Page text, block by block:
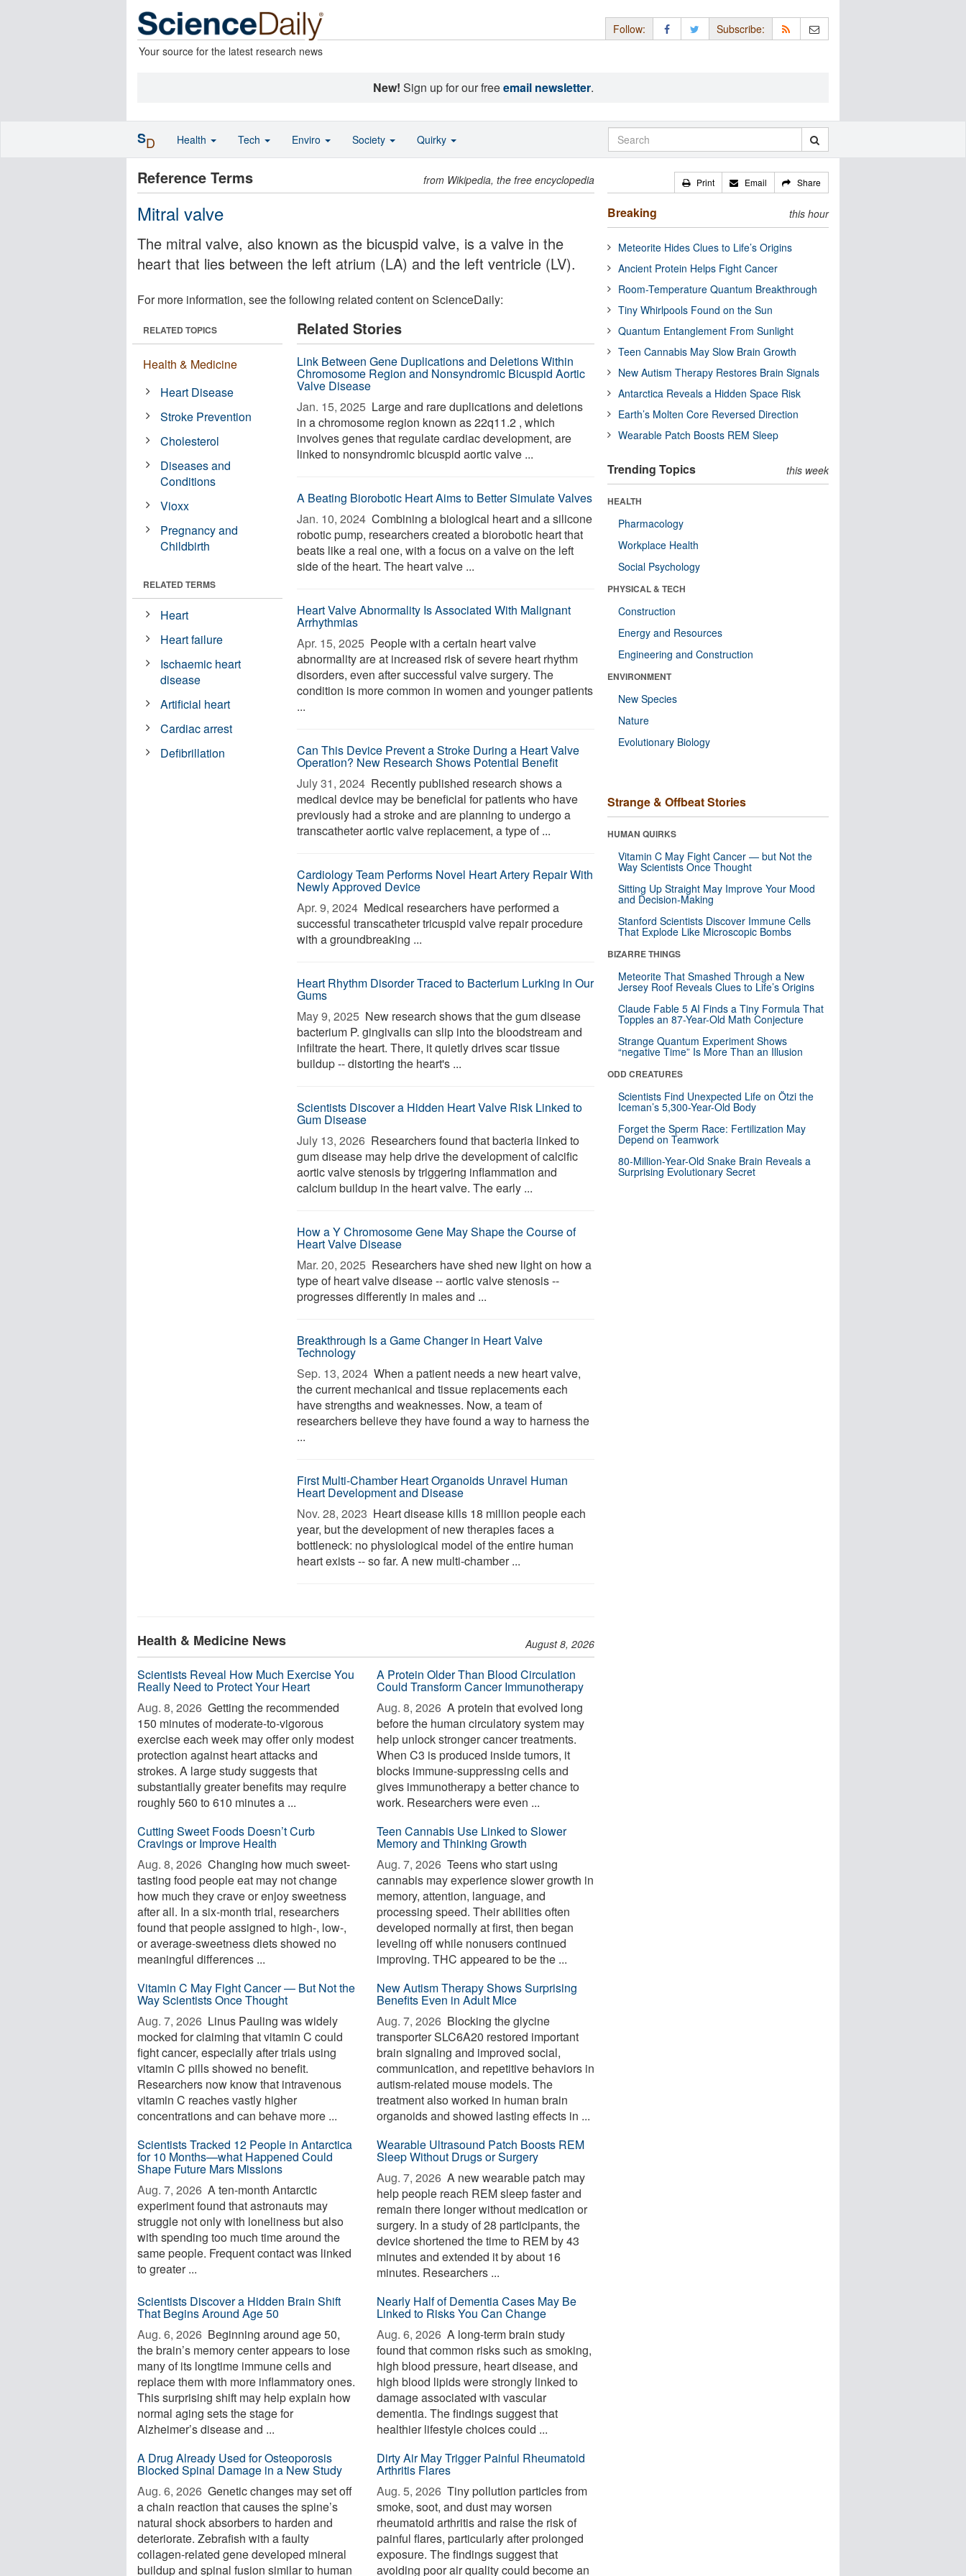
Your source for the latest research news
Follow: Subscribe:
New! Sign up for our freeemail newsletter.
Reference Terms from Wikipedia, the free encyclopedia
Mitral valve
The mitral valve, also known as the bicuspid valve, is a valve in the
heart that lies between the left atrium (LA) and the left ventricle (LV).
For more information, see the following related content on ScienceDaily:
Related Stories
Link Between Gene Duplications and Deletions Within
Chromosome Region and Nonsyndromic Bicuspid Aortic
Valve Disease
Jan. 15, 2025  Large and rare duplications and deletions
in a chromosome region known as 22q11.2 , which
involves genes that regulate cardiac development, are
linked to nonsyndromic bicuspid aortic valve ...
A Beating Biorobotic Heart Aims to Better Simulate Valves
Jan. 10, 2024  Combining a biological heart and a silicone
robotic pump, researchers created a biorobotic heart that
beats like a real one, with a focus on a valve on the left
side of the heart. The heart valve ...
Heart Valve Abnormality Is Associated With Malignant
Arrhythmias
Apr. 15, 2025  People with a certain heart valve
abnormality are at increased risk of severe heart rhythm
disorders, even after successful valve surgery. The
condition is more common in women and younger patients
...
Can This Device Prevent a Stroke During a Heart Valve
Operation? New Research Shows Potential Benefit
July 31, 2024  Recently published research shows a
medical device may be beneficial for patients who have
previously had a stroke and are planning to undergo a
transcatheter aortic valve replacement, a type of ...
Cardiology Team Performs Novel Heart Artery Repair With
Newly Approved Device
Apr. 9, 2024  Medical researchers have performed a
successful transcatheter tricuspid valve repair procedure
with a groundbreaking ...
Heart Rhythm Disorder Traced to Bacterium Lurking in Our
Gums
May 9, 2025  New research shows that the gum disease
bacterium P. gingivalis can slip into the bloodstream and
infiltrate the heart. There, it quietly drives scar tissue
buildup -- distorting the heart's ...
Scientists Discover a Hidden Heart Valve Risk Linked to
Gum Disease
July 13, 2026  Researchers found that bacteria linked to
gum disease may help drive the development of calcific
aortic valve stenosis by triggering inflammation and
calcium buildup in the heart valve. The early ...
How a Y Chromosome Gene May Shape the Course of
Heart Valve Disease
Mar. 20, 2025  Researchers have shed new light on how a
type of heart valve disease -- aortic valve stenosis --
progresses differently in males and ...
Breakthrough Is a Game Changer in Heart Valve
Technology
Sep. 13, 2024  When a patient needs a new heart valve,
the current mechanical and tissue replacements each
have strengths and weaknesses. Now, a team of
researchers believe they have found a way to harness the
...
First Multi-Chamber Heart Organoids Unravel Human
Heart Development and Disease
Nov. 28, 2023  Heart disease kills 18 million people each
year, but the development of new therapies faces a
bottleneck: no physiological model of the entire human
heart exists -- so far. A new multi-chamber ...
RELATED TOPICS
Health & Medicine
Heart Disease
Stroke Prevention
Cholesterol
Diseases and
Conditions
Vioxx
Pregnancy and
Childbirth
RELATED TERMS
Heart
Heart failure
Ischaemic heart
disease
Artificial heart
Cardiac arrest
Defibrillation
Health & Medicine News August 8, 2026
Scientists Reveal How Much Exercise You
Really Need to Protect Your Heart
Aug. 8, 2026  Getting the recommended
150 minutes of moderate-to-vigorous
exercise each week may offer only modest
protection against heart attacks and
strokes. A large study suggests that
substantially greater benefits may require
roughly 560 to 610 minutes a ...
A Protein Older Than Blood Circulation
Could Transform Cancer Immunotherapy
Aug. 8, 2026  A protein that evolved long
before the human circulatory system may
help unlock stronger cancer treatments.
When C3 is produced inside tumors, it
blocks immune-suppressing cells and
gives immunotherapy a better chance to
work. Researchers were even ...
Cutting Sweet Foods Doesn’t Curb
Cravings or Improve Health
Aug. 8, 2026  Changing how much sweet-
tasting food people eat may not change
how much they crave or enjoy sweetness
after all. In a six-month trial, researchers
found that people assigned to high-, low-,
or average-sweetness diets showed no
meaningful differences ...
Teen Cannabis Use Linked to Slower
Memory and Thinking Growth
Aug. 7, 2026  Teens who start using
cannabis may experience slower growth in
memory, attention, language, and
processing speed. Their abilities often
developed normally at first, then began
leveling off while nonusers continued
improving. THC appeared to be the ...
Vitamin C May Fight Cancer — But Not the
Way Scientists Once Thought
Aug. 7, 2026  Linus Pauling was widely
mocked for claiming that vitamin C could
fight cancer, especially after trials using
vitamin C pills showed no benefit.
Researchers now know that intravenous
vitamin C reaches vastly higher
concentrations and can behave more ...
New Autism Therapy Shows Surprising
Benefits Even in Adult Mice
Aug. 7, 2026  Blocking the glycine
transporter SLC6A20 restored important
brain signaling and improved social,
communication, and repetitive behaviors in
autism-related mouse models. The
treatment also worked in human brain
organoids and showed lasting effects in ...
Scientists Tracked 12 People in Antarctica
for 10 Months—what Happened Could
Shape Future Mars Missions
Aug. 7, 2026  A ten-month Antarctic
experiment found that astronauts may
struggle not only with loneliness but also
with spending too much time around the
same people. Frequent contact was linked
to greater ...
Wearable Ultrasound Patch Boosts REM
Sleep Without Drugs or Surgery
Aug. 7, 2026  A new wearable patch may
help people reach REM sleep faster and
remain there longer without medication or
surgery. In a study of 28 participants, the
device shortened the time to REM by 43
minutes and extended it by about 16
minutes. Researchers ...
Scientists Discover a Hidden Brain Shift
That Begins Around Age 50
Aug. 6, 2026  Beginning around age 50,
the brain’s memory center appears to lose
many of its longtime immune cells and
replace them with more inflammatory ones.
This surprising shift may help explain how
normal aging sets the stage for
Alzheimer’s disease and ...
Nearly Half of Dementia Cases May Be
Linked to Risks You Can Change
Aug. 6, 2026  A long-term brain study
found that common risks such as smoking,
high blood pressure, heart disease, and
high blood lipids were strongly linked to
damage associated with vascular
dementia. The findings suggest that
healthier lifestyle choices could ...
A Drug Already Used for Osteoporosis
Blocked Spinal Damage in a New Study
Aug. 6, 2026  Genetic changes may set off
a chain reaction that causes the spine’s
natural shock absorbers to harden and
deteriorate. Zebrafish with a faulty
collagen-related gene developed mineral
buildup and spinal fusion similar to human
Dirty Air May Trigger Painful Rheumatoid
Arthritis Flares
Aug. 5, 2026  Tiny pollution particles from
smoke, soot, and dust may worsen
rheumatoid arthritis and raise the risk of
painful flares, particularly after prolonged
exposure. The findings suggest that
avoiding poor air quality could become an
Print Email Share
Breaking this hour
Meteorite Hides Clues to Life’s Origins
Ancient Protein Helps Fight Cancer
Room-Temperature Quantum Breakthrough
Tiny Whirlpools Found on the Sun
Quantum Entanglement From Sunlight
Teen Cannabis May Slow Brain Growth
New Autism Therapy Restores Brain Signals
Antarctica Reveals a Hidden Space Risk
Earth’s Molten Core Reversed Direction
Wearable Patch Boosts REM Sleep
Trending Topics this week
HEALTH
Pharmacology
Workplace Health
Social Psychology
PHYSICAL & TECH
Construction
Energy and Resources
Engineering and Construction
ENVIRONMENT
New Species
Nature
Evolutionary Biology
Strange & Offbeat Stories
HUMAN QUIRKS
Vitamin C May Fight Cancer — but Not the
Way Scientists Once Thought
Sitting Up Straight May Improve Your Mood
and Decision-Making
Stanford Scientists Discover Immune Cells
That Explode Like Microscopic Bombs
BIZARRE THINGS
Meteorite That Smashed Through a New
Jersey Roof Reveals Clues to Life’s Origins
Claude Fable 5 AI Finds a Tiny Formula That
Topples an 87-Year-Old Math Conjecture
Strange Quantum Experiment Shows
“negative Time” Is More Than an Illusion
ODD CREATURES
Scientists Find Unexpected Life on Ötzi the
Iceman’s 5,300-Year-Old Body
Forget the Sperm Race: Fertilization May
Depend on Teamwork
80-Million-Year-Old Snake Brain Reveals a
Surprising Evolutionary Secret
SD Health Tech Enviro Society Quirky